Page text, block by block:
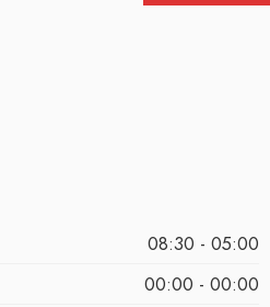
08:30 - 05:00
00:00 - 00:00